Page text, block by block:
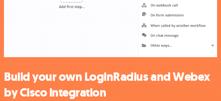
Build your own LoginRadius and Webex
by Cisco integration